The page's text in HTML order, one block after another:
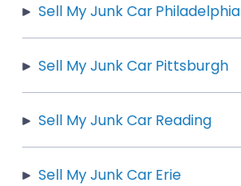
Sell My Junk Car Philadelphia
Sell My Junk Car Pittsburgh
Sell My Junk Car Reading
Sell My Junk Car Erie